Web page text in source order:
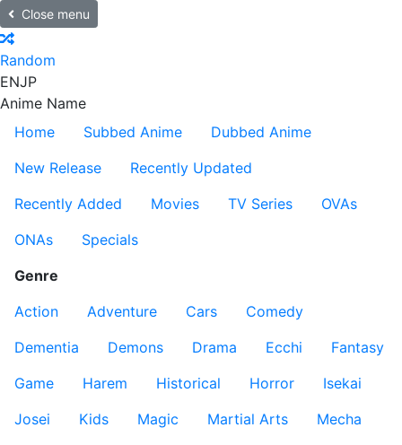
Close menu
Random
ENJP
Anime Name
Home
Subbed Anime
Dubbed Anime
New Release
Recently Updated
Recently Added
Movies TV Series
OVAs
ONAs
Specials
Genre
Action
Adventure Cars
Comedy
Dementia
Demons Drama Ecchi
Fantasy
Game
Harem Historical Horror
Isekai
Josei
Kids Magic Martial Arts
Mecha